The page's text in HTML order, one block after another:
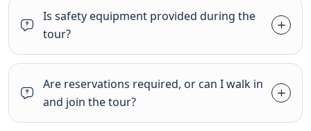
Is safety equipment provided during the
tour?
Are reservations required, or can I walk in
and join the tour?